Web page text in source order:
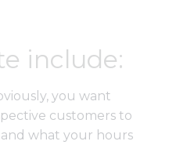
include:
you want
customers to
what your hours